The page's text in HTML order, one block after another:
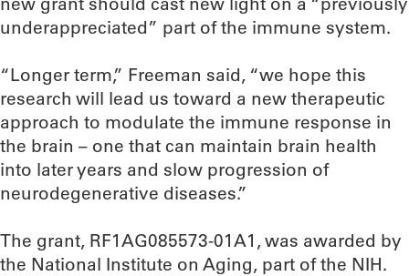
underappreciated” part of the immune system.
“Longer term,” Freeman said, “we hope this
research will lead us toward a new therapeutic
approach to modulate the immune response in
the brain – one that can maintain brain health
into later years and slow progression of
neurodegenerative diseases.”
The grant, RF1AG085573-01A1, was awarded by
the National Institute on Aging, part of the NIH.